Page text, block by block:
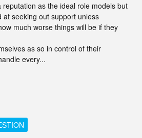
reputation as the ideal role models but
at seeking out support unless
much worse things will be if they
as so in control of their
every...